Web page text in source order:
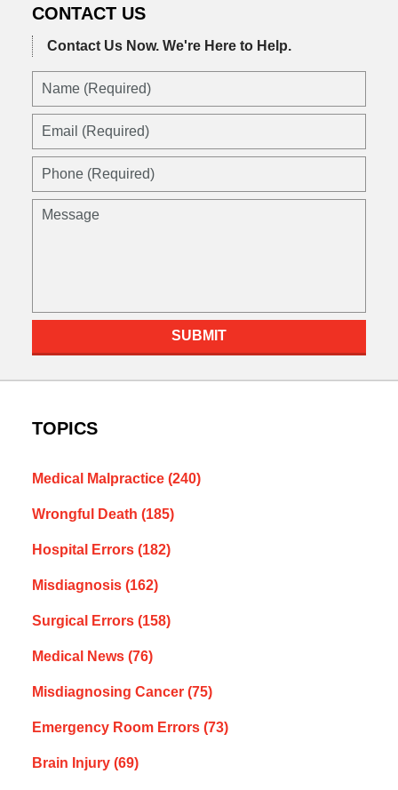
CONTACT US
Contact Us Now. We're Here to Help.
Name
Email
Phone
Message
SUBMIT
TOPICS
Medical Malpractice (240)
Wrongful Death (185)
Hospital Errors (182)
Misdiagnosis (162)
Surgical Errors (158)
Medical News (76)
Misdiagnosing Cancer (75)
Emergency Room Errors (73)
Brain Injury (69)